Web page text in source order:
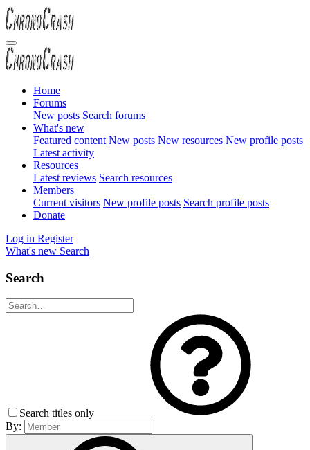
Home
Forums
New posts Search forums
What's new
Featured content New posts New resources New profile posts
Latest activity
Resources
Latest reviews Search resources
Members
Current visitors New profile posts Search profile posts
Donate
Log in Register
What's new Search
Search
Search titles only
By: